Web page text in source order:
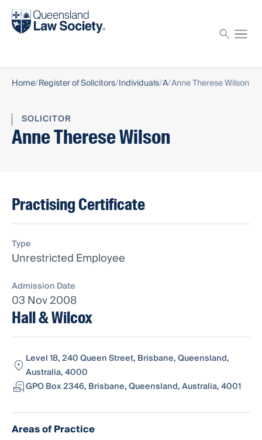
Find a solicitor
Home Register of Solicitors Individuals A Anne Therese Wilson
SOLICITOR
Anne Therese Wilson
Practising Certificate
Type
Unrestricted Employee
Admission Date
03 Nov 2008
Hall & Wilcox
Level 18, 240 Queen Street, Brisbane, Queensland,
Australia, 4000
GPO Box 2346, Brisbane, Queensland, Australia, 4001
Areas of Practice